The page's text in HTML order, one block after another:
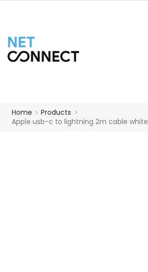
Home
Products
Apple usb-c to lightning 2m cable white